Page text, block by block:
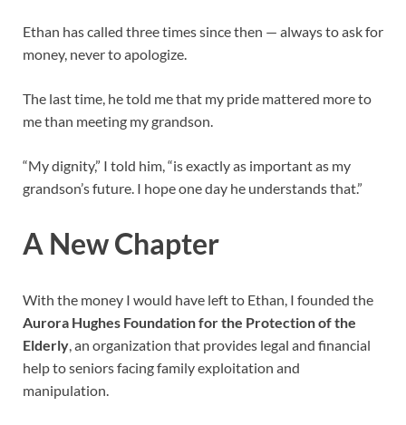
Ethan has called three times since then — always to ask for
money, never to apologize.
The last time, he told me that my pride mattered more to
me than meeting my grandson.
“My dignity,” I told him, “is exactly as important as my
grandson’s future. I hope one day he understands that.”
A New Chapter
With the money I would have left to Ethan, I founded the
Aurora Hughes Foundation for the Protection of the
Elderly, an organization that provides legal and financial
help to seniors facing family exploitation and
manipulation.